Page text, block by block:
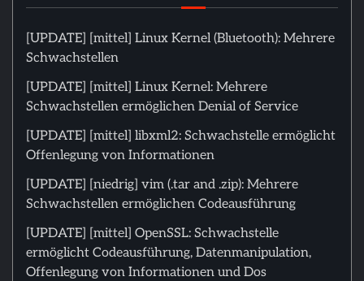
[UPDATE] [mittel] Linux Kernel (Bluetooth): Mehrere
Schwachstellen
[UPDATE] [mittel] Linux Kernel: Mehrere
Schwachstellen ermöglichen Denial of Service
[UPDATE] [mittel] libxml2: Schwachstelle ermöglicht
Offenlegung von Informationen
[UPDATE] [niedrig] vim (.tar and .zip): Mehrere
Schwachstellen ermöglichen Codeausführung
[UPDATE] [mittel] OpenSSL: Schwachstelle
ermöglicht Codeausführung, Datenmanipulation,
Offenlegung von Informationen und Dos